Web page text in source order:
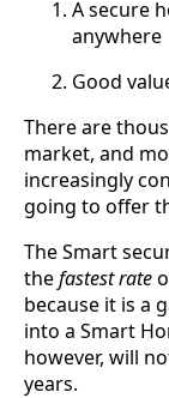
A secure
anywhere
Good
There are
market, and
increasingly
going to offer
The Smart
thefastest rate
because it is a
into a Smart
however, will
years.